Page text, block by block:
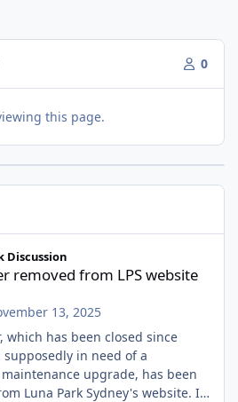
0
this page.
Discussion
removed from LPS website
13, 2025
which has been closed since
supposedly in need of a
upgrade, has been
Luna Park Sydney's website. I